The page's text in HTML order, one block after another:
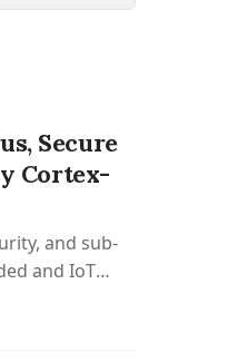
Secure
Cortex-
and sub-
and IoT